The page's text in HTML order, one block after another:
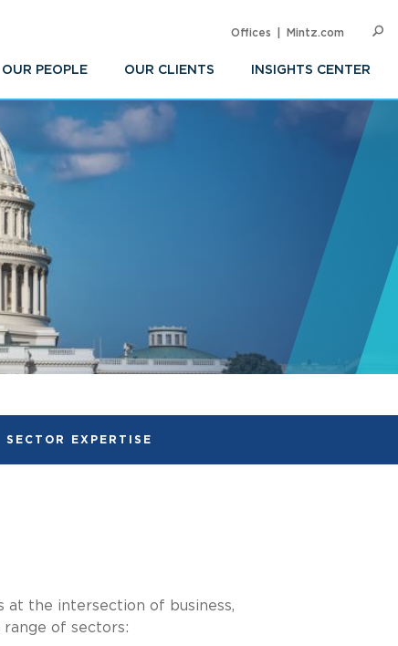
OUR PEOPLE OUR CLIENTS INSIGHTS CENTER
Offices Mintz.com
SECTOR EXPERTISE
at the intersection of business,
of sectors: